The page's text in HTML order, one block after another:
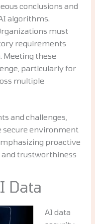
conclusions and
algorithms.
must
requirements
Meeting these
particularly for
multiple
and challenges,
secure environment
proactive
trustworthiness
Data
AI data